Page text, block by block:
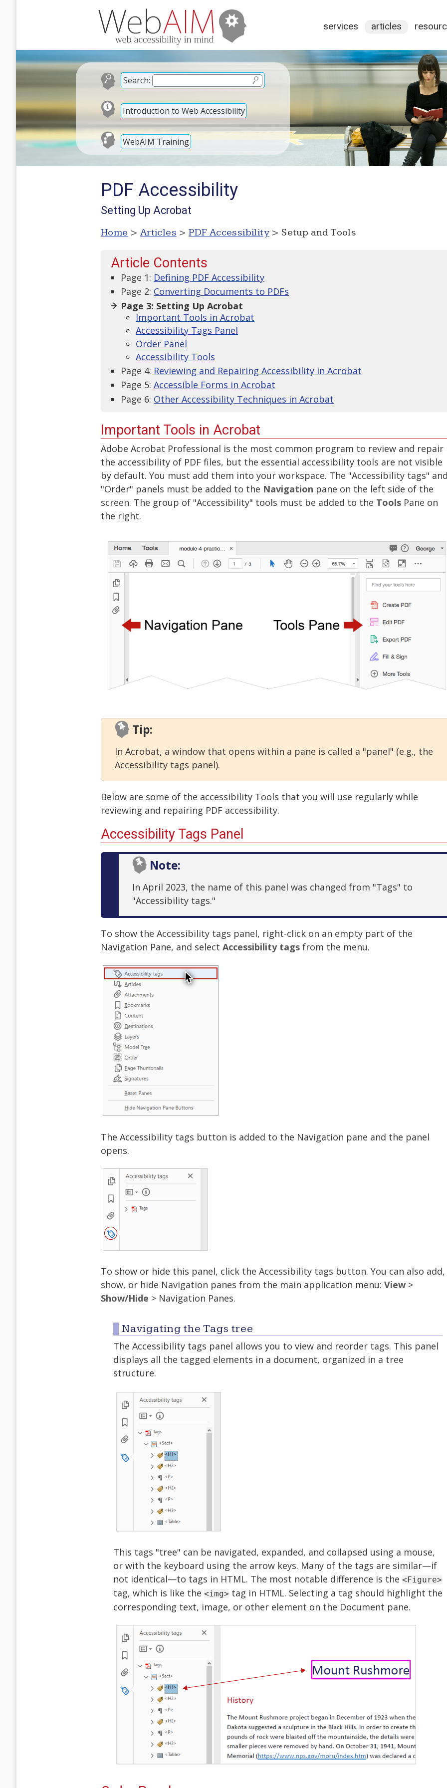
services articles
Search:
Introduction to Web Accessibility
WebAIM Training
PDF Accessibility
Setting Up Acrobat
Home >Articles >PDF Accessibility > Setup and Tools
Article Contents
Page 1: Defining PDF Accessibility
Page 2: Converting Documents to PDFs
Page 3: Setting Up Acrobat
Important Tools in Acrobat
Accessibility Tags Panel
Order Panel
Accessibility Tools
Page 4: Reviewing and Repairing Accessibility in Acrobat
Page 5: Accessible Forms in Acrobat
Page 6: Other Accessibility Techniques in Acrobat
Important Tools in Acrobat
Adobe Acrobat Professional is the most common program to review and repair
the accessibility of PDF files, but the essential accessibility tools are not visible
by default. You must add them into your workspace. The "Accessibility tags"
"Order" panels must be added to the Navigation pane on the left side of the
screen. The group of "Accessibility" tools must be added to the Tools Pane on
the right.
Tip:
In Acrobat, a window that opens within a pane is called a "panel" (e.g., the
Accessibility tags panel).
Below are some of the accessibility Tools that you will use regularly while
reviewing and repairing PDF accessibility.
Accessibility Tags Panel
Note:
In April 2023, the name of this panel was changed from "Tags" to
"Accessibility tags."
To show the Accessibility tags panel, right-click on an empty part of the
Navigation Pane, and select Accessibility tags from the menu.
The Accessibility tags button is added to the Navigation pane and the panel
opens.
To show or hide this panel, click the Accessibility tags button. You can also add,
show, or hide Navigation panes from the main application menu: View >
Show/Hide > Navigation Panes.
Navigating the Tags tree
The Accessibility tags panel allows you to view and reorder tags. This panel
displays all the tagged elements in a document, organized in a tree
structure.
This tags "tree" can be navigated, expanded, and collapsed using a mouse,
or with the keyboard using the arrow keys. Many of the tags are similar—if
not identical—to tags in HTML. The most notable difference is the <Figure>
tag, which is like the <img> tag in HTML. Selecting a tag should highlight the
corresponding text, image, or other element on the Document pane.